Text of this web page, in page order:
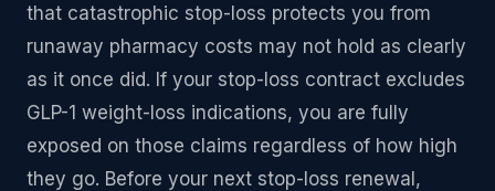
that catastrophic stop-loss protects you from
runaway pharmacy costs may not hold as clearly
as it once did. If your stop-loss contract excludes
GLP-1 weight-loss indications, you are fully
exposed on those claims regardless of how high
they go. Before your next stop-loss renewal,